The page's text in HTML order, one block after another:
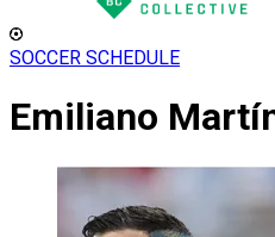
SOCCER SCHEDULE
Emiliano